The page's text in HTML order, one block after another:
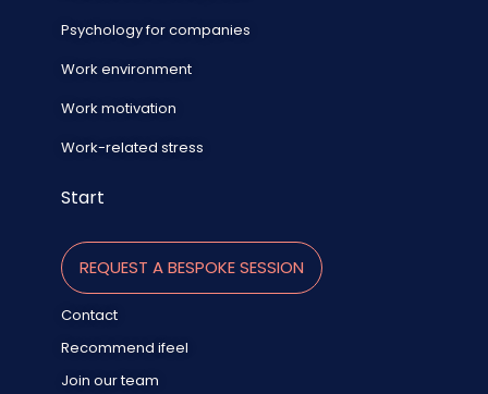
Psychology for companies
Work environment
Work motivation
Work-related stress
Start
REQUEST A BESPOKE SESSION
Contact
Recommend ifeel
Join our team